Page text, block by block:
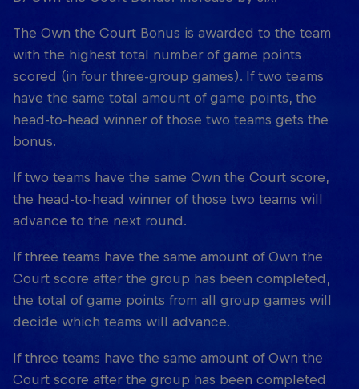
The Own the Court Bonus is awarded to the team
with the highest total number of game points
scored (in four three-group games). If two teams
have the same total amount of game points, the
head-to-head winner of those two teams gets the
bonus.
If two teams have the same Own the Court score,
the head-to-head winner of those two teams will
advance to the next round.
If three teams have the same amount of Own the
Court score after the group has been completed,
the total of game points from all group games will
decide which teams will advance.
If three teams have the same amount of Own the
Court score after the group has been completed